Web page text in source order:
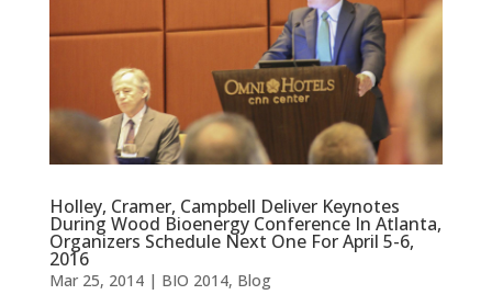
Holley, Cramer, Campbell Deliver Keynotes
During Wood Bioenergy Conference In Atlanta,
Organizers Schedule Next One For April 5-6,
2016
Mar 25, 2014| BIO 2014, Blog